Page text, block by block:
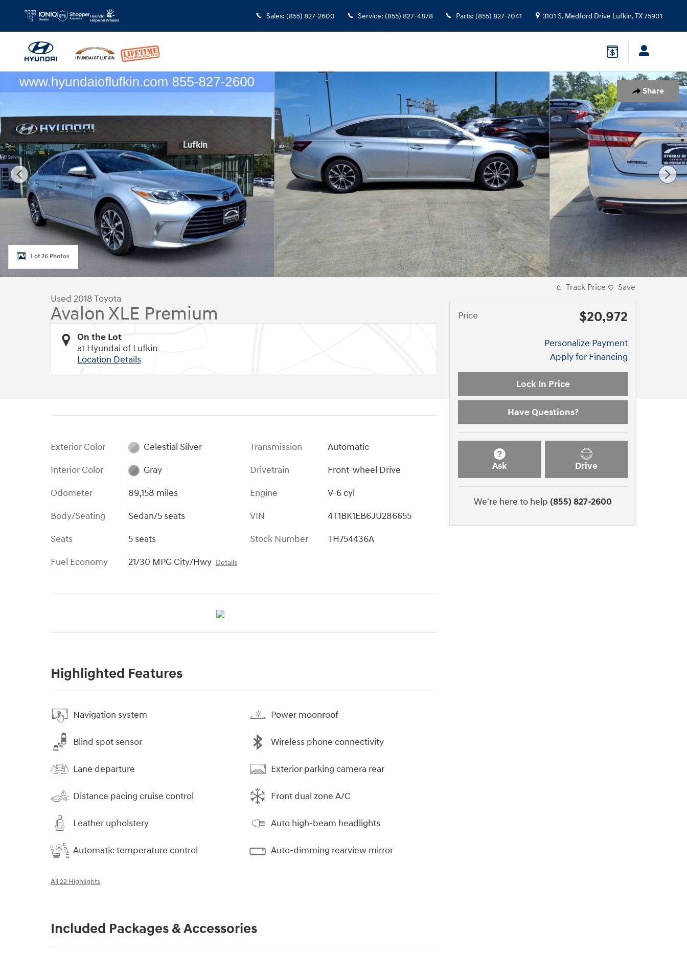
Sales: (855) 827-2600 Service: (855) 827-4878 Parts: (855) 827-7041 3101 S. Medford Drive Lufkin,TX75901
Share
Used 2018 Toyota Avalon XLE Premium Sedan Photo 1 of 26
1 of 26 Photos
Used 2018 Toyota
Avalon XLE Premium
On the Lot
at Hyundai of Lufkin
Location Details
Exterior Color
Celestial Silver
Interior Color
Gray
Odometer
89,158 miles
Body/Seating
Sedan/5 seats
Seats
5 seats
Fuel Economy
21/30 MPG City/Hwy Details
Transmission
Automatic
Drivetrain
Front-wheel Drive
Engine
V-6 cyl
VIN
4T1BK1EB6JU286655
Stock Number
TH754436A
Highlighted Features
Navigation system
Blind spot sensor
Lane departure
Distance pacing cruise control
Leather upholstery
Automatic temperature control
Power moonroof
Wireless phone connectivity
Exterior parking camera rear
Front dual zone A/C
Auto high-beam headlights
Auto-dimming rearview mirror
All 22 Highlights
Included Packages & Accessories
Track Price Save
Price $20,972
Personalize Payment
Apply for Financing
Lock In Price
Have Questions?
Ask Drive
We're here to help (855) 827-2600